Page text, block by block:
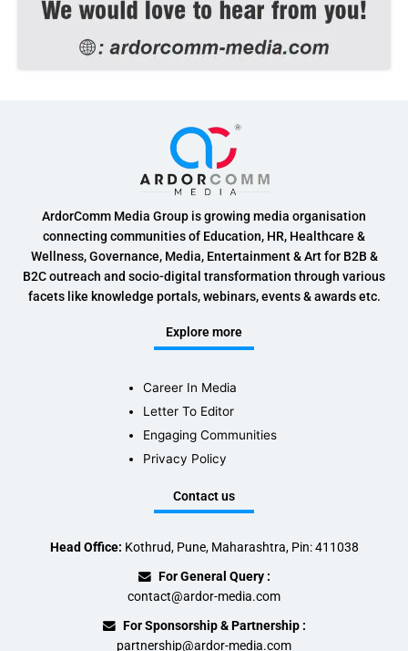
ArdorComm Media Group is growing media organisation
connecting communities of Education, HR, Healthcare &
Wellness, Governance, Media, Entertainment & Art for B2B &
B2C outreach and socio-digital transformation through various
facets like knowledge portals, webinars, events & awards etc.
Explore more
Career In Media
Letter To Editor
Engaging Communities
Privacy Policy
Contact us
Head Office: Kothrud, Pune, Maharashtra, Pin: 411038
For General Query :
contact@ardor-media.com
For Sponsorship & Partnership :
partnership@ardor-media.com